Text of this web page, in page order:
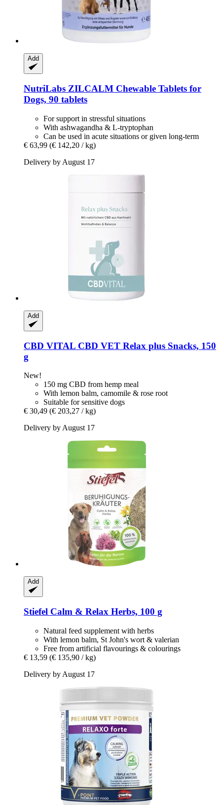
Add
NutriLabs ZILCALM Chewable Tablets for
Dogs, 90 tablets
For support in stressful situations
With ashwagandha & L-tryptophan
Can be used in acute situations or given long-term
€ 63,99 (€ 142,20 / kg)
Delivery by August 17
Add
CBD VITAL CBD VET Relax plus Snacks, 150
g
New!
150 mg CBD from hemp meal
With lemon balm, camomile & rose root
Suitable for sensitive dogs
€ 30,49 (€ 203,27 / kg)
Delivery by August 17
Add
Stiefel Calm & Relax Herbs, 100 g
Natural feed supplement with herbs
With lemon balm, St John's wort & valerian
Free from artificial flavourings & colourings
€ 13,59 (€ 135,90 / kg)
Delivery by August 17